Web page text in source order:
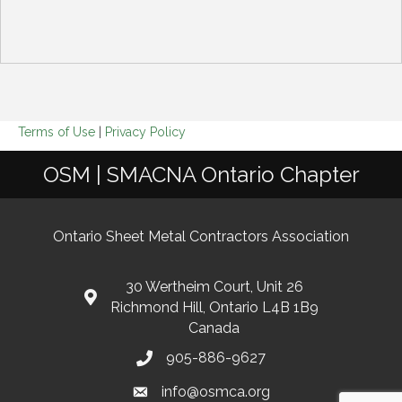
Terms of Use Privacy Policy
OSM | SMACNA Ontario Chapter
Ontario Sheet Metal Contractors Association
30 Wertheim Court, Unit 26
Richmond Hill, Ontario L4B 1B9
Canada
905-886-9627
info@osmca.org